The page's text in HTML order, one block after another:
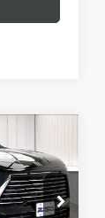
PRICE